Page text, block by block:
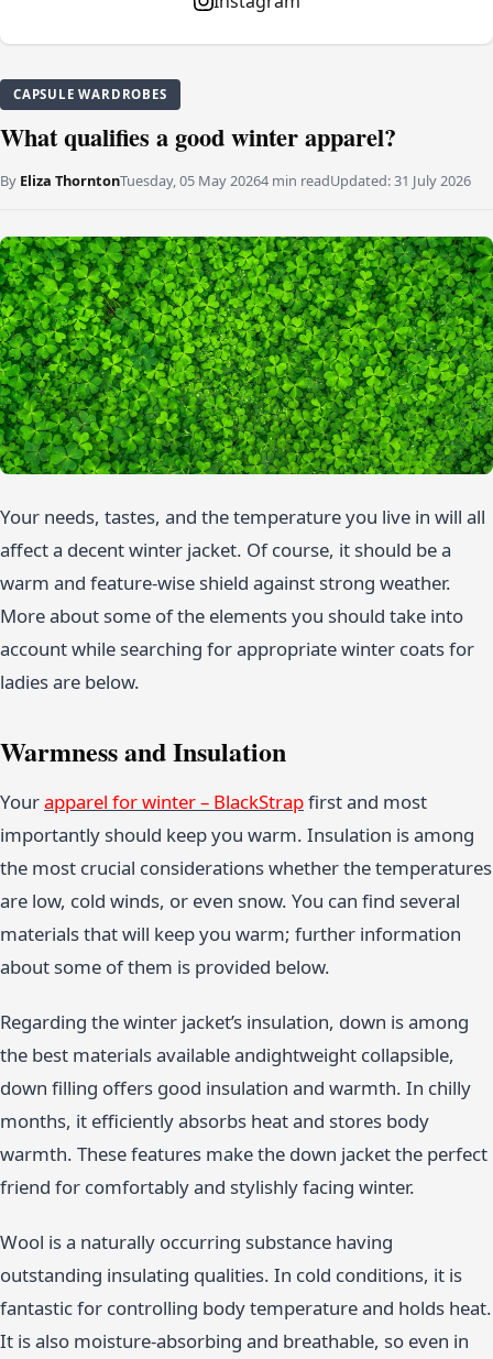
CAPSULE WARDROBES
What qualifies a good winter apparel?
By Eliza ThorntonTuesday, 05 May 20264 min readUpdated:31 July 2026
Your needs, tastes, and the temperature you live in will all
affect a decent winter jacket. Of course, it should be a
warm and feature-wise shield against strong weather.
More about some of the elements you should take into
account while searching for appropriate winter coats for
ladies are below.
Warmness and Insulation
Yourapparel for winter – BlackStrapfirst and most
importantly should keep you warm. Insulation is among
the most crucial considerations whether the temperatures
are low, cold winds, or even snow. You can find several
materials that will keep you warm; further information
about some of them is provided below.
Regarding the winter jacket’s insulation, down is among
the best materials available andightweight collapsible,
down filling offers good insulation and warmth. In chilly
months, it efficiently absorbs heat and stores body
warmth. These features make the down jacket the perfect
friend for comfortably and stylishly facing winter.
Wool is a naturally occurring substance having
outstanding insulating qualities. In cold conditions, it is
fantastic for controlling body temperature and holds heat.
It is also moisture-absorbing and breathable, so even in